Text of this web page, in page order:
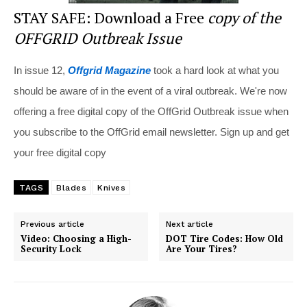
STAY SAFE: Download a Free copy of the
OFFGRID Outbreak Issue
In issue 12, Offgrid Magazine took a hard look at what you
should be aware of in the event of a viral outbreak. We're now
offering a free digital copy of the OffGrid Outbreak issue when
you subscribe to the OffGrid email newsletter. Sign up and get
your free digital copy
TAGS Blades Knives
Previous article
Video: Choosing a High-
Security Lock
Next article
DOT Tire Codes: How Old
Are Your Tires?